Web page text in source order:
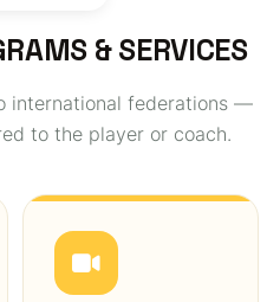
& SERVICES
international federations —
to the player or coach.